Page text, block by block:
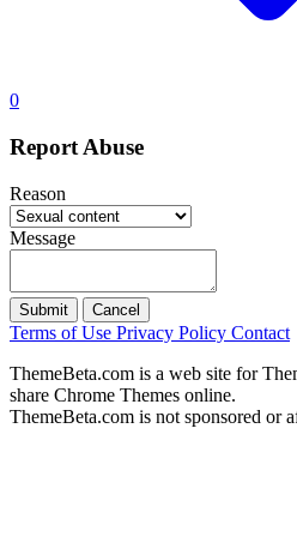
0
Report Abuse
Reason
Message
Submit Cancel
Terms of Use Privacy Policy Contact
ThemeBeta.com is a web site for
share Chrome Themes online.
ThemeBeta.com is not sponsored or